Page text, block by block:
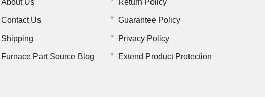
About Us
Contact Us
Shipping
Furnace Part Source Blog
Return Policy
Guarantee Policy
Privacy Policy
Extend Product Protection